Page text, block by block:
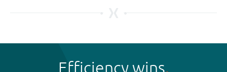
Efficiency wins